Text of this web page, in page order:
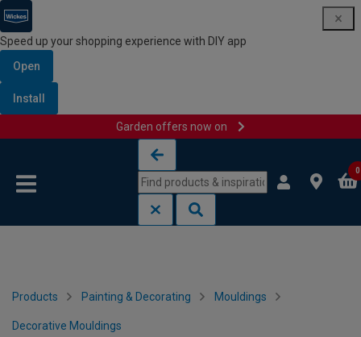
Speed up your shopping experience with DIY app
Open
Install
Garden offers now on
0
Products Painting & Decorating Mouldings
Decorative Mouldings